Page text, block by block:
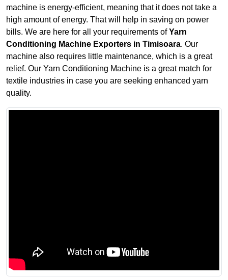
machine is energy-efficient, meaning that it does not take a
high amount of energy. That will help in saving on power
bills. We are here for all your requirements ofYarn
Conditioning Machine Exporters in Timisoara. Our
machine also requires little maintenance, which is a great
relief. Our Yarn Conditioning Machine is a great match for
textile industries in case you are seeking enhanced yarn
quality.